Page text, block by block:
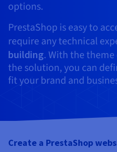
Prices
Regions
Documentation
Roadmap & Changelog
Nvidia H100
Nvidia L40S
Nvidia L4
All GPUs
Prices
Documentation
Availability by region
Documentation
Roadmap & Changelog
Documentation
Roadmap & Changelog
Roadmap & Changelog
CLOUD-READY
Cloud-ready
Self-Service Portal, API & IaC
IAM & Tenant Management
Observability
DNSSEC
SSL Gateway
Documentation
Website and business
All uses
Prices
Roadmap & Changelog
Documentation
Roadmap & Changelog
Host your WordPress website
Create your website in 1 click
Create an online store
Roadmap & Changelog
options.
PrestaShop is easy to
require any technical
building. With the
the solution, you can
fit your brand and
Create a PrestaShop